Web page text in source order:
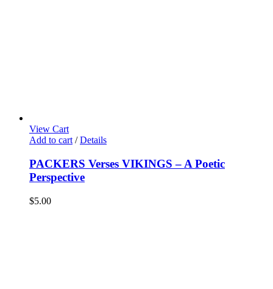
View Cart
Add to cart / Details
PACKERS Verses VIKINGS – A Poetic
Perspective
$5.00